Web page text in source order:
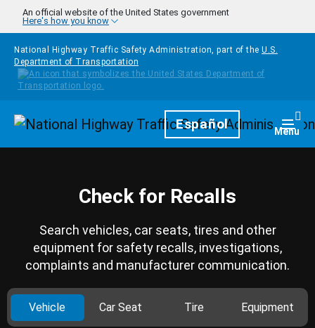
Skip to main content
An official website of the United States government
Here's how you know
National Highway Traffic Safety Administration, part of the U.S.
Department of Transportation
HomepageEspañol Menu
Check for Recalls
Search vehicles, car seats, tires and other
equipment for safety recalls, investigations,
complaints and manufacturer communication.
Vehicle Car Seat Tire Equipment